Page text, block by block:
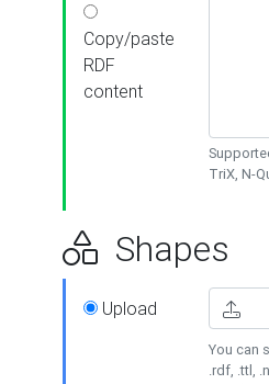
Copy/paste
RDF
content
TriX, N-
Shapes
Upload
You can
.rdf, .ttl,